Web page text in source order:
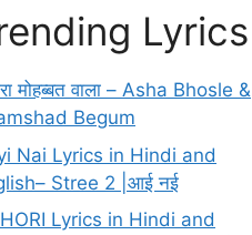
Lyrics
मोहब्बत वाला – Asha Bhosle &
Begum
Nai Lyrics in Hindi and
Stree 2 |आई नई
Lyrics in Hindi and